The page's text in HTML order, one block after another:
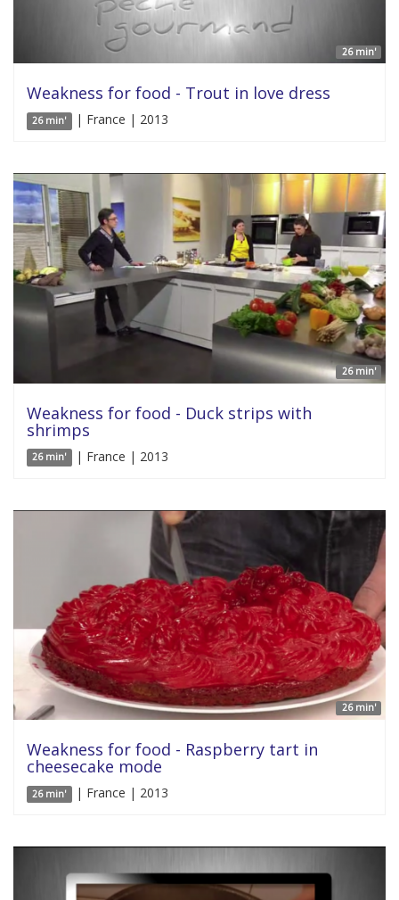
26 min'
Weakness for food - Trout in love dress
26 min' | France | 2013
26 min'
Weakness for food - Duck strips with
shrimps
26 min' | France | 2013
26 min'
Weakness for food - Raspberry tart in
cheesecake mode
26 min' | France | 2013